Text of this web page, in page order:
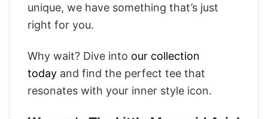
unique, we have something that’s just
right for you.
Why wait? Dive into our collection
today and find the perfect tee that
resonates with your inner style icon.